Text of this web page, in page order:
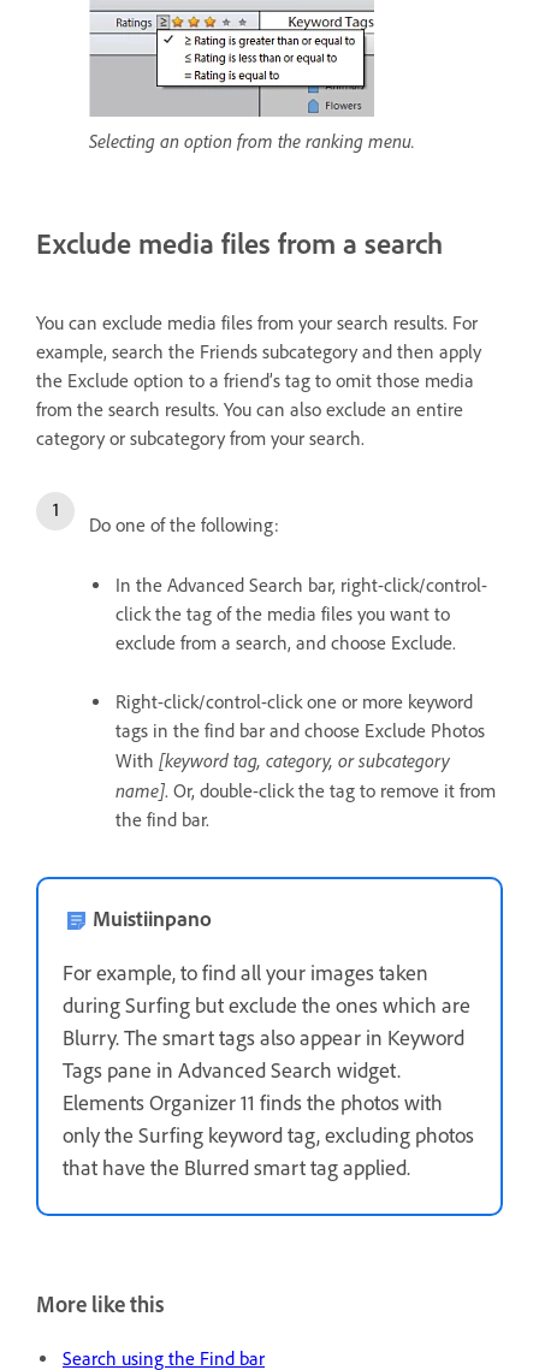
Selecting an option from the ranking menu.
Exclude media files from a search
You can exclude media files from your search results. For
example, search the Friends subcategory and then apply
the Exclude option to a friend’s tag to omit those media
from the search results. You can also exclude an entire
category or subcategory from your search.
Do one of the following:
In the Advanced Search bar, right-click/control-
click the tag of the media files you want to
exclude from a search, and choose Exclude.
Right-click/control-click one or more keyword
tags in the find bar and choose Exclude Photos
With [keyword tag, category, or subcategory
name]. Or, double-click the tag to remove it from
the find bar.
Muistiinpano
For example, to find all your images taken
during Surfing but exclude the ones which are
Blurry. The smart tags also appear in Keyword
Tags pane in Advanced Search widget.
Elements Organizer 11 finds the photos with
only the Surfing keyword tag, excluding photos
that have the Blurred smart tag applied.
More like this
Search using the Find bar